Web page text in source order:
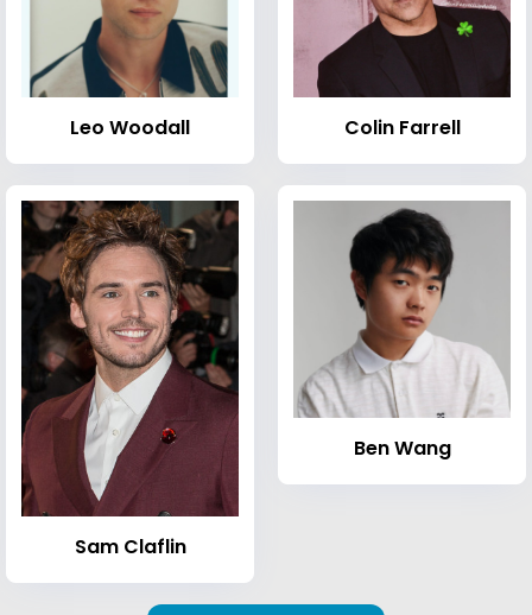
Leo Woodall Colin Farrell
Sam Claflin
Ben Wang